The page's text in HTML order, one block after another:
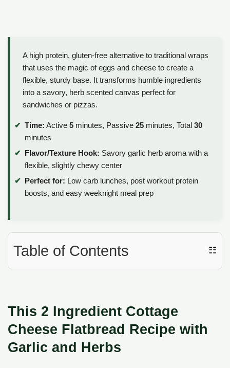
A high protein, gluten-free alternative to traditional wraps
that uses the magic of eggs and cheese to create a
flexible, sturdy base. It transforms humble ingredients
into a savory, herb scented canvas perfect for
sandwiches or pizzas.
Time: Active 5 minutes, Passive 25 minutes, Total 30
minutes
Flavor/Texture Hook: Savory garlic herb aroma with a
flexible, slightly chewy center
Perfect for: Low carb lunches, post workout protein
boosts, and easy weeknight meal prep
Table of Contents ☷
This 2 Ingredient Cottage
Cheese Flatbread Recipe with
Garlic and Herbs